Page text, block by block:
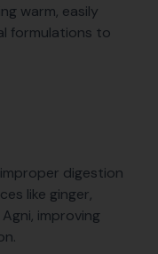
warm, easily
formulations to
digestion
like ginger,
improving